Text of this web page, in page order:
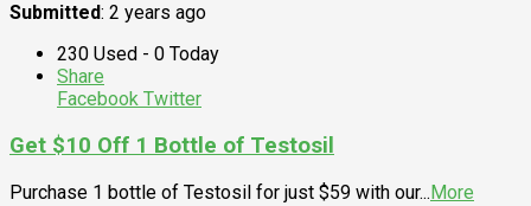
Submitted: 2 years ago
230 Used - 0 Today
Share
Facebook Twitter
Get $10 Off 1 Bottle of Testosil
Purchase 1 bottle of Testosil for just $59 with our...More